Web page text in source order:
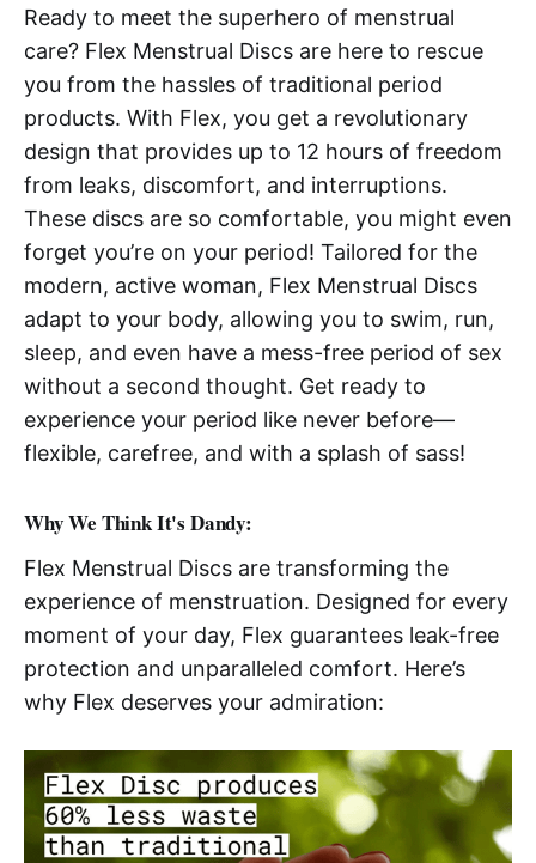
Ready to meet the superhero of menstrual
care? Flex Menstrual Discs are here to rescue
you from the hassles of traditional period
products. With Flex, you get a revolutionary
design that provides up to 12 hours of freedom
from leaks, discomfort, and interruptions.
These discs are so comfortable, you might even
forget you’re on your period! Tailored for the
modern, active woman, Flex Menstrual Discs
adapt to your body, allowing you to swim, run,
sleep, and even have a mess-free period of sex
without a second thought. Get ready to
experience your period like never before—
flexible, carefree, and with a splash of sass!
Why We Think It's Dandy:
Flex Menstrual Discs are transforming the
experience of menstruation. Designed for every
moment of your day, Flex guarantees leak-free
protection and unparalleled comfort. Here’s
why Flex deserves your admiration: